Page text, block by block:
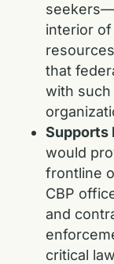
interior
that
with such
Supports
would
frontline
CBP
and
critical